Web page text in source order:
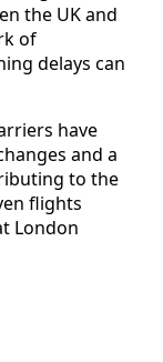
the UK and
of
delays can
have
and a
to the
flights
London